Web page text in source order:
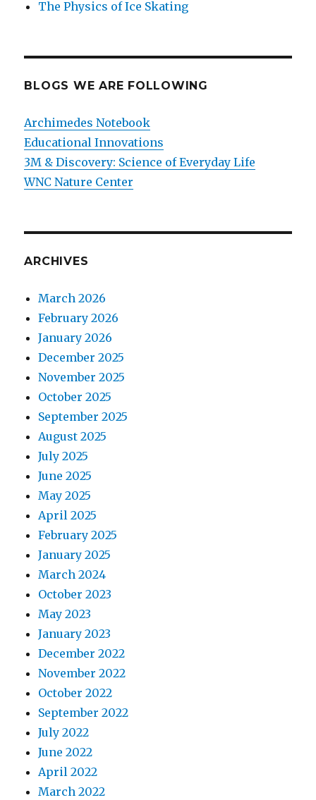
The Physics of Ice Skating
BLOGS WE ARE FOLLOWING
Archimedes Notebook
Educational Innovations
3M & Discovery: Science of Everyday Life
WNC Nature Center
ARCHIVES
March 2026
February 2026
January 2026
December 2025
November 2025
October 2025
September 2025
August 2025
July 2025
June 2025
May 2025
April 2025
February 2025
January 2025
March 2024
October 2023
May 2023
January 2023
December 2022
November 2022
October 2022
September 2022
July 2022
June 2022
April 2022
March 2022